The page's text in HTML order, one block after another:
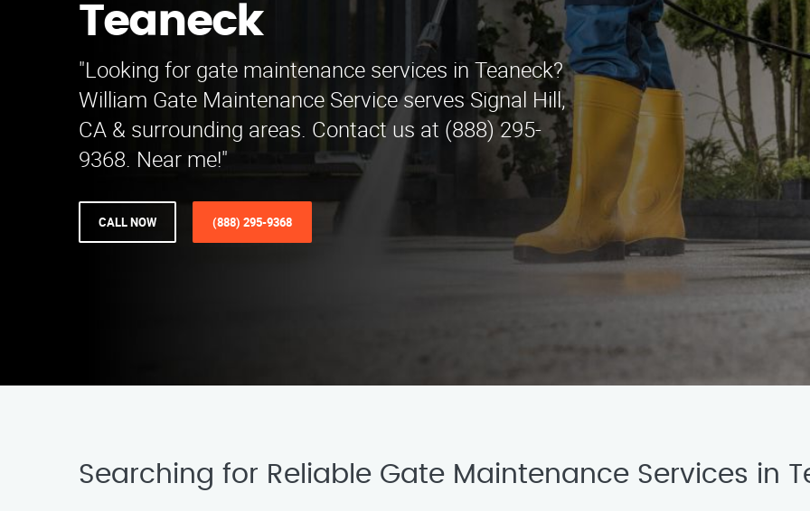
Teaneck
"Looking for gate maintenance services in Teaneck?
William Gate Maintenance Service serves Signal Hill,
CA & surrounding areas. Contact us at (888) 295-
9368. Near me!"
CALL NOW (888) 295-9368
Searching for Reliable Gate Maintenance Services in